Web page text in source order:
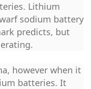
Lithium
sodium battery
predicts, but
however when it
batteries. It